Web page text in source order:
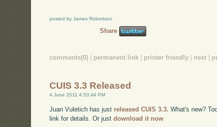
posted by James Robertson
Share
comments(0) permanent link printer friendly next
CUIS 3.3 Released
4 June 2011 4:53:44 PM
Juan Vuletich has just released CUIS 3.3. What's new?
link for details. Or justdownload it now